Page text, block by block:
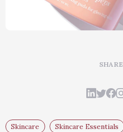
SHARE
Skincare Skincare Essentials